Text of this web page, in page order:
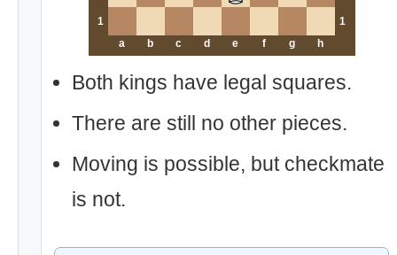
1
1
a
b c d e f g h
Both kings have legal squares.
There are still no other pieces.
Moving is possible, but checkmate
is not.